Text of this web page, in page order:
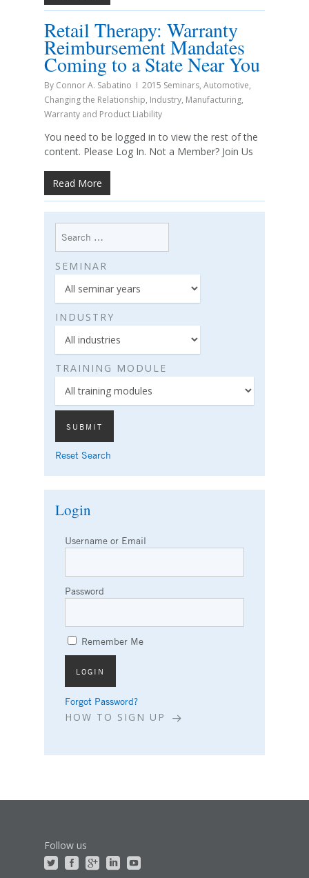
Retail Therapy: Warranty
Reimbursement Mandates
Coming to a State Near You
By Connor A. Sabatino 2015 Seminars, Automotive,
Changing the Relationship, Industry, Manufacturing,
Warranty and Product Liability
You need to be logged in to view the rest of the
content. Please Log In. Not a Member? Join Us
Read More
SEMINAR
INDUSTRY
TRAINING MODULE
Reset Search
Login
Username or Email
Password
Remember Me
Forgot Password?
HOW TO SIGN UP
Follow us